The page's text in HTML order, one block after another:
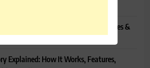
How It Works, Features, Uses &
Explained: How It Works, Features,